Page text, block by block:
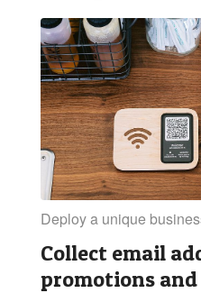
Deploy a unique
Collect email
promotions